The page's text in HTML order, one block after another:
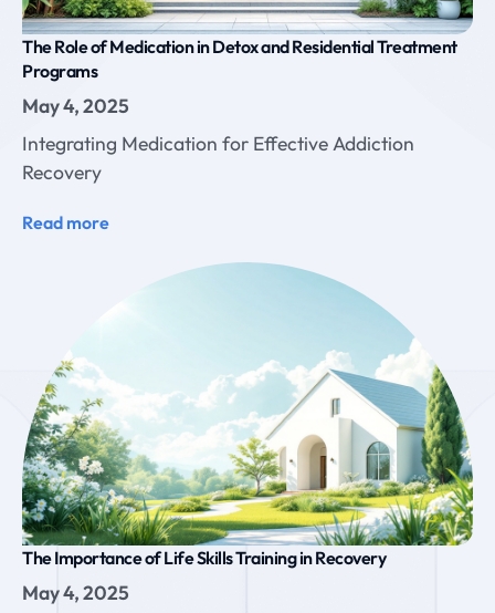
The Role of Medication in Detox and Residential Treatment
Programs
May 4, 2025
Integrating Medication for Effective Addiction
Recovery
Read more
The Importance of Life Skills Training in Recovery
May 4, 2025